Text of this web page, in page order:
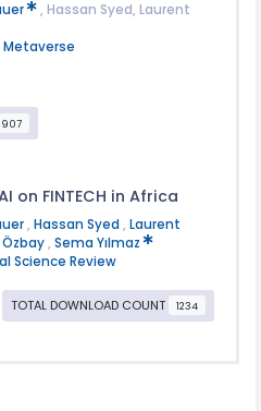
, Hassan Syed, Laurent
on FINTECH in Africa
, Hassan Syed , Laurent
, Sema Yılmaz
Science Review
TOTAL DOWNLOAD COUNT 1234